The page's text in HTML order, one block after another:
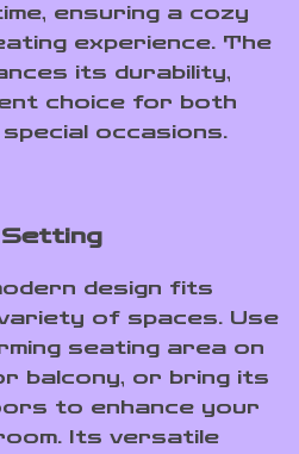
ensuring a cozy
experience. The
its durability,
choice for both
occasions.
design fits
of spaces. Use
seating area on
balcony, or bring its
to enhance your
Its versatile